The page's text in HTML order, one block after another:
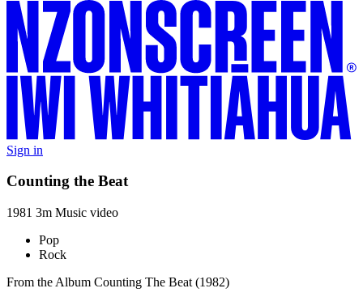
Sign in
Counting the Beat
1981 3m Music video
Pop
Rock
From the Album Counting The Beat (1982)